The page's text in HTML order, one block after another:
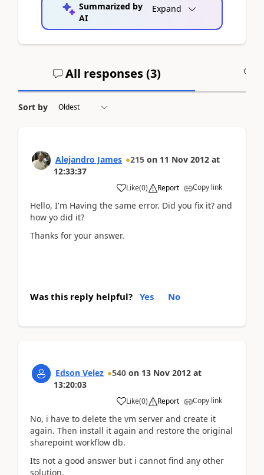
Summarized by
AI
Expand
All responses (3)
Sort by
Alejandro James 215 on 11 Nov 2012 at
12:33:37
Like(0) Report Copy link
Hello, I'm Having the same error. Did you fix it? and
how yo did it?
Thanks for your answer.
Was this reply helpful? Yes No
Edson Velez 540 on 13 Nov 2012 at
13:20:03
Like(0) Report Copy link
No, i have to delete the vm server and create it
again. Then install it again and restore the original
sharepoint workflow db.
Its not a good answer but i cannot find any other
solution.